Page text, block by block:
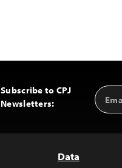
Subscribe to CPJ
Newsletters:
Email
Data